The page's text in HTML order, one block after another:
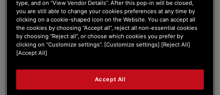
Topics with their latest replies in reversed order
**Stream 100 freezes randomly -
root cause narrowed down to a
firmware hang via thread dump**
Bug DJUCED : blocage
systématique au branchement du
type, and on “View Vendor Details”. After this pop-in will be closed,
you are still able to change your cookies preferences at any time by
clicking on a cookie-shaped icon on the Website. You can accept all
the cookies by choosing “Accept all”, reject all non-essential cookies
by choosing “Reject all”, or choose which cookies you prefer by
clicking on “Customize settings”. [Customize settings] [Reject All]
[Accept All]
Accept All